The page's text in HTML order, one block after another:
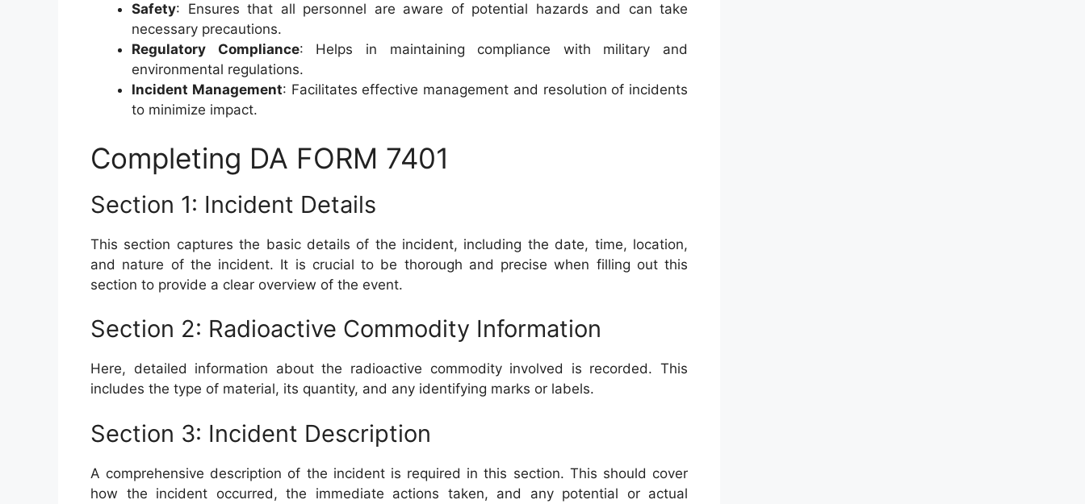
Safety: Ensures that all personnel are aware of potential hazards and can take
necessary precautions.
Regulatory Compliance: Helps in maintaining compliance with military and
environmental regulations.
Incident Management: Facilitates effective management and resolution of incidents
to minimize impact.
Completing DA FORM 7401
Section 1: Incident Details
This section captures the basic details of the incident, including the date, time, location,
and nature of the incident. It is crucial to be thorough and precise when filling out this
section to provide a clear overview of the event.
Section 2: Radioactive Commodity Information
Here, detailed information about the radioactive commodity involved is recorded. This
includes the type of material, its quantity, and any identifying marks or labels.
Section 3: Incident Description
A comprehensive description of the incident is required in this section. This should cover
how the incident occurred, the immediate actions taken, and any potential or actual